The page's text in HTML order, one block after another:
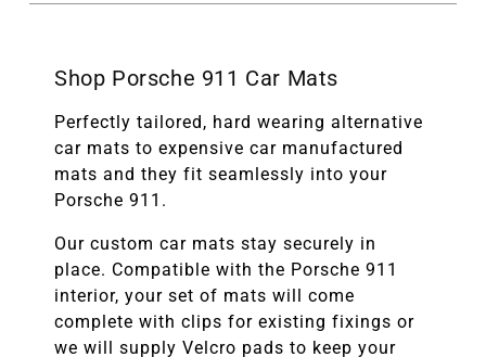
Shop Porsche 911 Car Mats
Perfectly tailored, hard wearing alternative
car mats to expensive car manufactured
mats and they fit seamlessly into your
Porsche 911.
Our custom car mats stay securely in
place. Compatible with the Porsche 911
interior, your set of mats will come
complete with clips for existing fixings or
we will supply Velcro pads to keep your